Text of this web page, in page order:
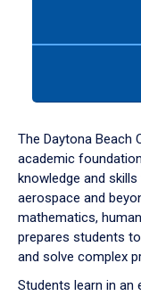
down
arrow
to
The Daytona Beach
academic
knowledge and
aerospace and
mathematics,
prepares students
and solve complex
Students learn in an